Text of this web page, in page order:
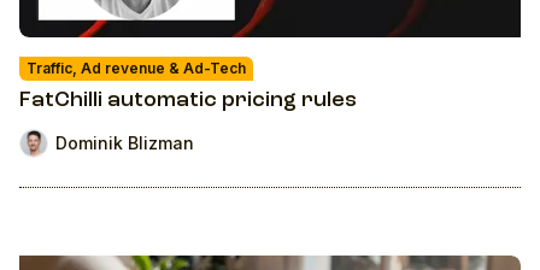
Traffic, Ad revenue & Ad-Tech
FatChilli automatic pricing rules
Dominik Blizman